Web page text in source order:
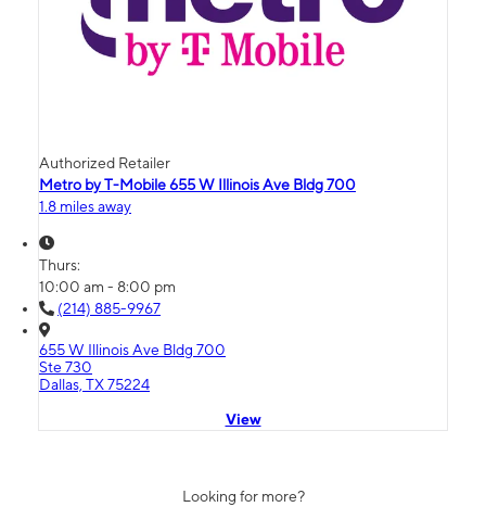
Authorized Retailer
Metro by T-Mobile 655 W Illinois Ave Bldg 700
1.8 miles away
Thurs:
10:00 am - 8:00 pm
(214) 885-9967
655 W Illinois Ave Bldg 700
Ste 730
Dallas, TX 75224
View
Looking for more?